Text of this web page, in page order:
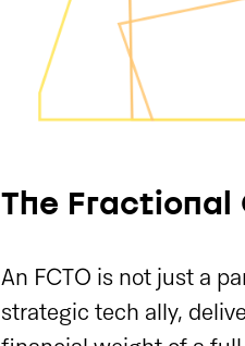
The Fractional
An FCTO is not just a
strategic tech ally,